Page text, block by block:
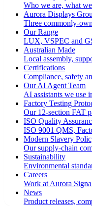
Who we are, what
Aurora Displays
Three commonly-
Our Range
LUX, VSPEC and
Australian Made
Local assembly,
Certifications
Compliance, safety
Our AI Agent Team
AI assistants we use
Factory Testing
Our 12-section FAT
ISO Quality
ISO 9001 QMS,
Modern Slavery
Our supply-chain
Sustainability
Environmental
Careers
Work at Aurora
News
Product releases,